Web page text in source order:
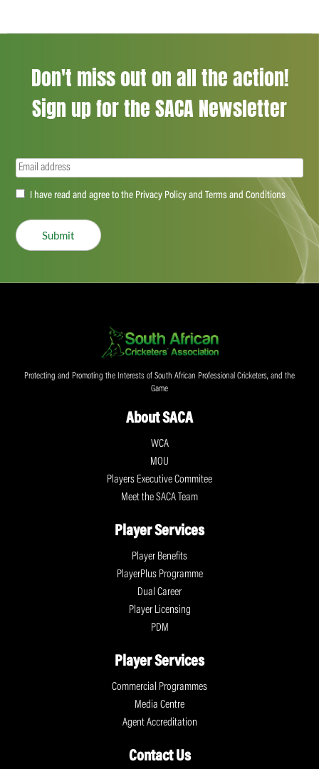
Don't miss out on all the action!
Sign up for the SACA Newsletter
Email(Required)
Accept(Required)
I have read and agree to the Privacy Policy and Terms and Conditions
Submit
Protecting and Promoting the Interests of South African Professional Cricketers, and the
Game
About SACA
WCA
MOU
Players Executive Commitee
Meet the SACA Team
Player Services
Player Benefits
PlayerPlus Programme
Dual Career
Player Licensing
PDM
Player Services
Commercial Programmes
Media Centre
Agent Accreditation
Contact Us